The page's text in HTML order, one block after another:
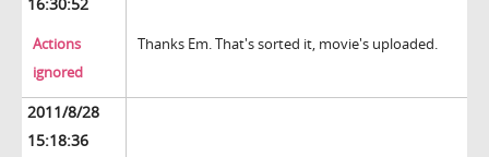
Actions
ignored
Thanks Em. That's sorted it, movie's uploaded.
2011/8/28
15:18:36